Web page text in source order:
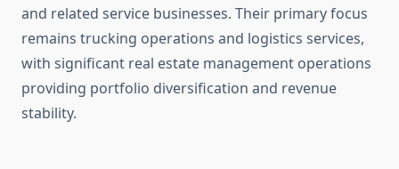
and related service businesses. Their primary focus
remains trucking operations and logistics services,
with significant real estate management operations
providing portfolio diversification and revenue
stability.